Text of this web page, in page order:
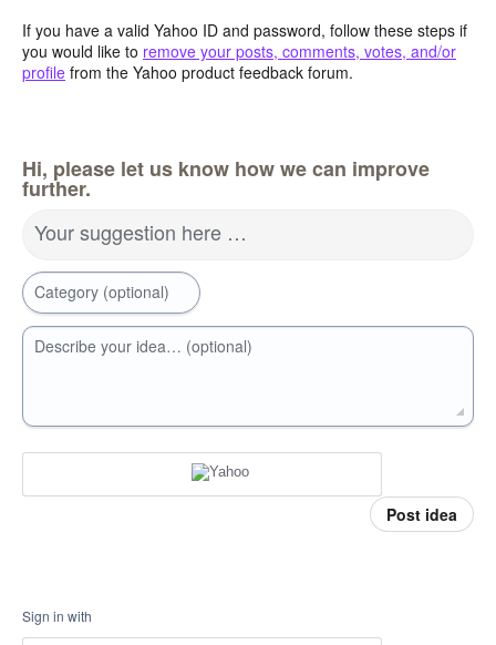
If you have a valid Yahoo ID and password, follow these steps if
you would like to remove your posts, comments, votes, and/or
profile from the Yahoo product feedback forum.
Hi, please let us know how we can improve
further.
Your suggestion here …
Category (optional)
Describe your idea… (optional)
Post idea
Sign in with